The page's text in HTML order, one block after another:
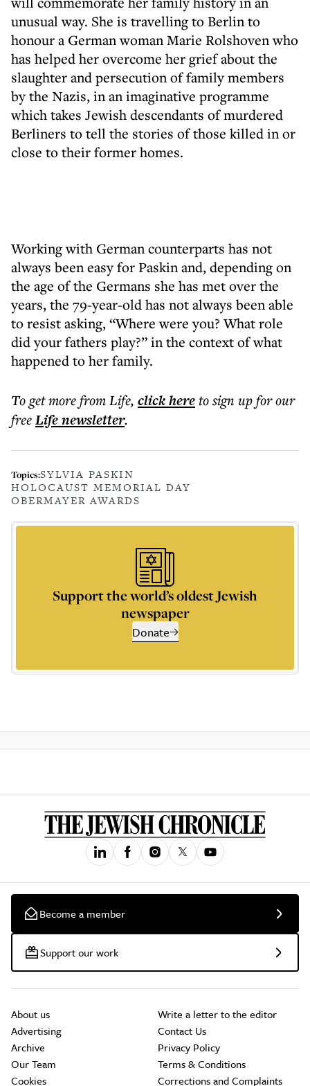
unusual way. She is travelling to Berlin to
honour a German woman Marie Rolshoven who
has helped her overcome her grief about the
slaughter and persecution of family members
by the Nazis, in an imaginative programme
which takes Jewish descendants of murdered
Berliners to tell the stories of those killed in or
close to their former homes.
Working with German counterparts has not
always been easy for Paskin and, depending on
the age of the Germans she has met over the
years, the 79-year-old has not always been able
to resist asking, “Where were you? What role
did your fathers play?” in the context of what
happened to her family.
To get morefrom Life, click hereto sign up for our
freeLifenewsletter.
Topics:SYLVIA PASKIN
HOLOCAUST MEMORIAL DAY
OBERMAYER AWARDS
Support the world’s oldest Jewish
newspaper
Donate
Become a member
Support our work
About us
Advertising
Archive
Our Team
Cookies
Write a letter to the editor
Contact Us
Privacy Policy
Terms & Conditions
Corrections and Complaints